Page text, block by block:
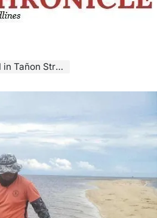
accountability